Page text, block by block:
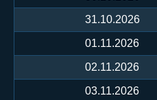
31.10.2026
01.11.2026
02.11.2026
03.11.2026